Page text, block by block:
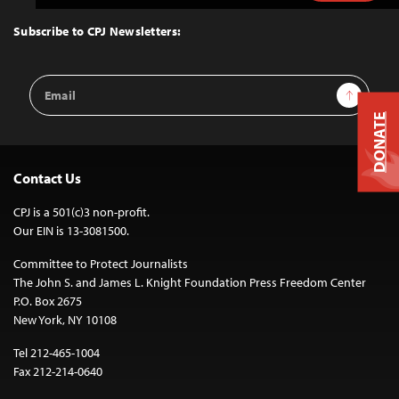
Top
Subscribe to CPJ Newsletters:
Email
Address
Sign Up
Contact Us
CPJ is a 501(c)3 non-profit.
Our EIN is 13-3081500.
Committee to Protect Journalists
The John S. and James L. Knight Foundation Press Freedom Center
P.O. Box 2675
New York, NY 10108
Tel 212-465-1004
Fax 212-214-0640
DONATE